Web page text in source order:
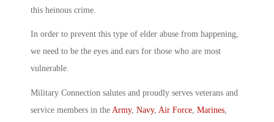
this heinous crime.
In order to prevent this type of elder abuse from happening,
we need to be the eyes and ears for those who are most
vulnerable.
Military Connection salutes and proudly serves veterans and
service members in the Army, Navy, Air Force, Marines,